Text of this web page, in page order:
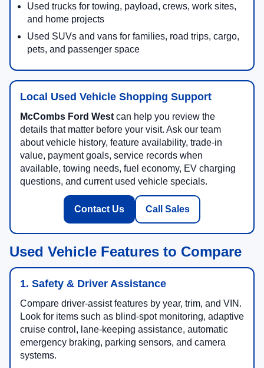
Used trucks for towing, payload, crews, work sites,
and home projects
Used SUVs and vans for families, road trips, cargo,
pets, and passenger space
Local Used Vehicle Shopping Support
McCombs Ford West can help you review the
details that matter before your visit. Ask our team
about vehicle history, feature availability, trade-in
value, payment goals, service records when
available, towing needs, fuel economy, EV charging
questions, and current used vehicle specials.
Contact Us Call Sales
Used Vehicle Features to Compare
1. Safety & Driver Assistance
Compare driver-assist features by year, trim, and VIN.
Look for items such as blind-spot monitoring, adaptive
cruise control, lane-keeping assistance, automatic
emergency braking, parking sensors, and camera
systems.